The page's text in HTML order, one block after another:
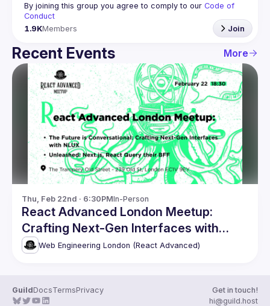
By joining this group you agree to comply to our Code of
Conduct
1.9KMembers Join
Recent Events More
Thu, Feb 22nd · 6:30PMIn-Person
React Advanced London Meetup:
Crafting Next-Gen Interfaces with
NLUX & more
Web Engineering London (React Advanced)
GuildDocsTermsPrivacy
Get in touch!
hi@guild.host